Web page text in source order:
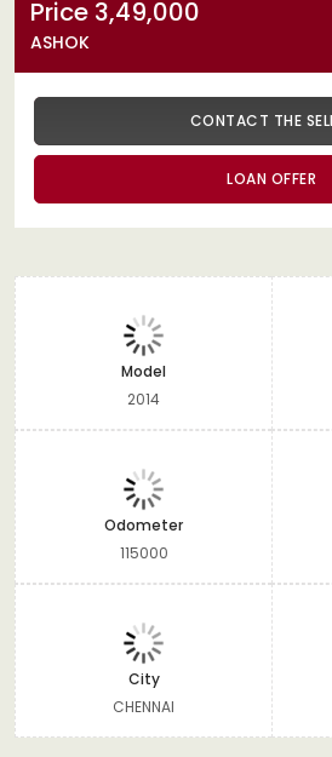
Price 3,49,000
ASHOK
CONTACT THE
LOAN OFFER
Model
2014
Odometer
115000
City
CHENNAI